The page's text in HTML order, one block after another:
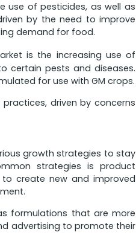
use of pesticides, as well as
by the need to improve
demand for food.
is the increasing use of
certain pests and diseases.
for use with GM crops.
driven by concerns
growth strategies to stay
strategies is product
create new and improved
formulations that are more
advertising to promote their